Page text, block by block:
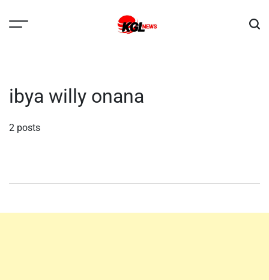
ibya willy onana
2 posts